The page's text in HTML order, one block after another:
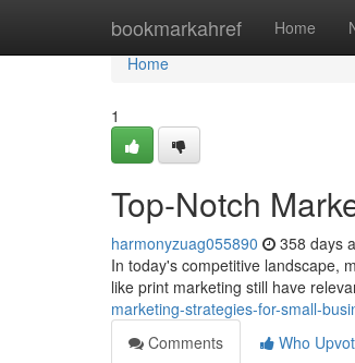
bookmarkahref Home
Home
Home
1
Top-Notch
harmonyzuag055890 358 days
In today's competitive landscape,
like print marketing still have
marketing-strategies-for-small-
Comments
Who